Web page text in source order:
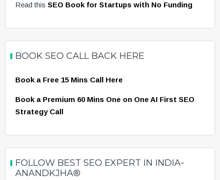
Read this SEO Book for Startups with No Funding
BOOK SEO CALL BACK HERE
Book a Free 15 Mins Call Here
Book a Premium 60 Mins One on One AI First SEO
Strategy Call
FOLLOW BEST SEO EXPERT IN INDIA-
ANANDKJHA®